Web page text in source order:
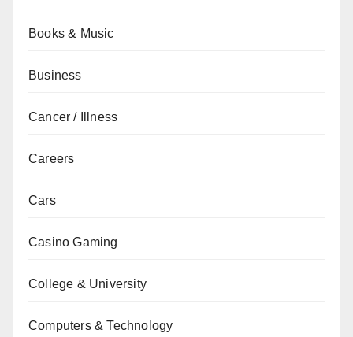
Books & Music
Business
Cancer / Illness
Careers
Cars
Casino Gaming
College & University
Computers & Technology